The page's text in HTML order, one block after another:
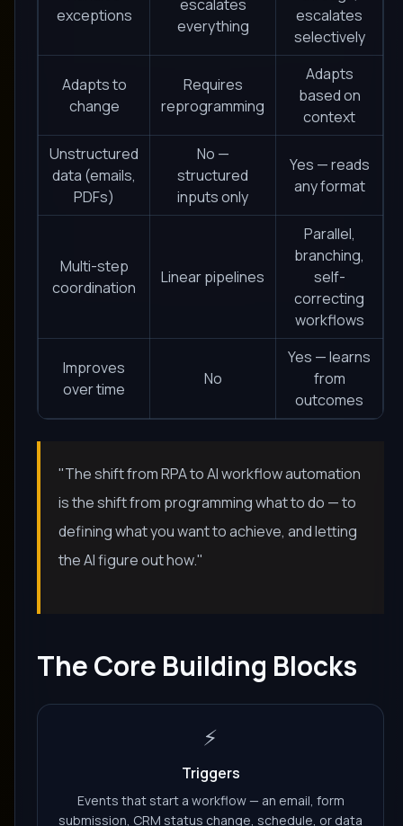
exceptions
escalates
everything
escalates
selectively
Adapts to
change
Requires
reprogramming
Adapts
based on
context
Unstructured
data (emails,
PDFs)
No —
structured
inputs only
Yes — reads
any format
Multi-step
coordination
Linear pipelines
Parallel,
branching,
self-
correcting
workflows
Improves
over time
No
Yes — learns
from
outcomes
"The shift from RPA to AI workflow automation
is the shift from programming what to do — to
defining what you want to achieve, and letting
the AI figure out how."
The Core Building Blocks
⚡
Triggers
Events that start a workflow — an email, form
submission, CRM status change, schedule, or data